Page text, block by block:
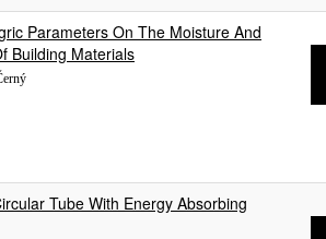
Parameters On The Moisture And
Building Materials
Tube With Energy Absorbing